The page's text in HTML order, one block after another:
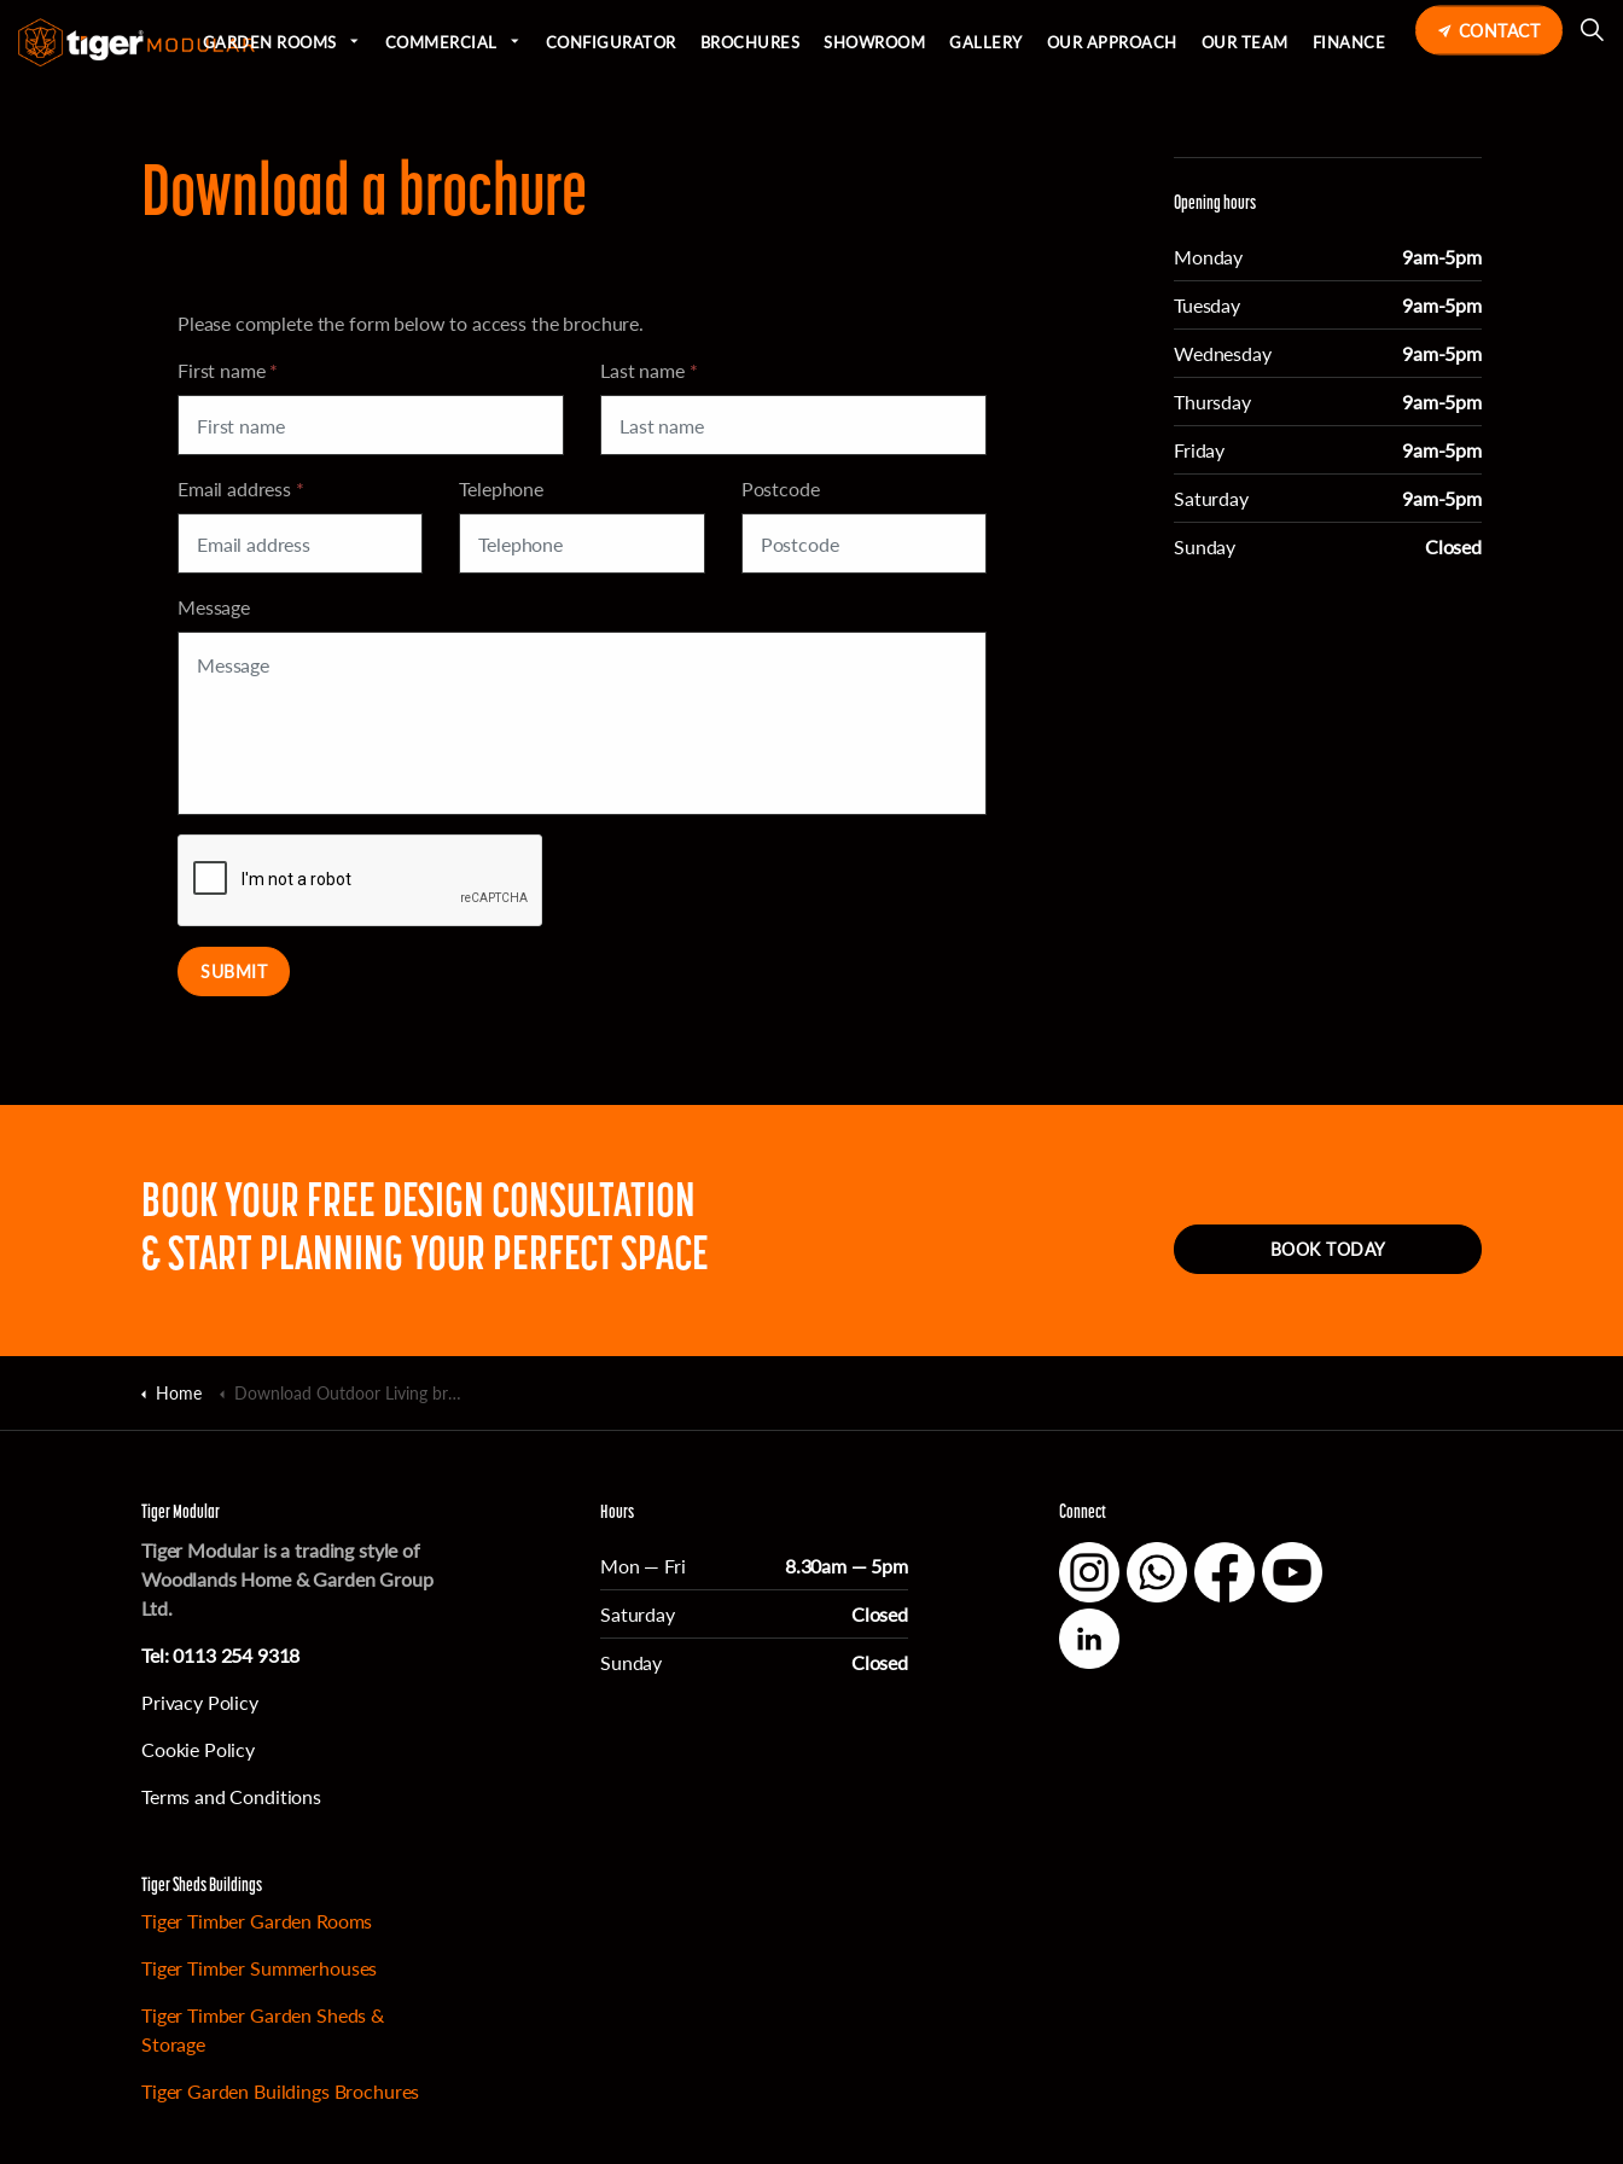
GARDEN ROOMS COMMERCIAL CONFIGURATOR BROCHURES SHOWROOM GALLERY OUR APPROACH OUR TEAM FINANCE CONTACT
Download a brochure
Please complete the form below to access the brochure.
First name* Last name *
Email address * Telephone Postcode
Message
SUBMIT
Opening hours
Monday
9am-5pm
Tuesday
9am-5pm
Wednesday
9am-5pm
Thursday
9am-5pm
Friday
9am-5pm
Saturday
9am-5pm
Sunday
Closed
BOOK YOUR FREE DESIGN CONSULTATION
& START PLANNING YOUR PERFECT SPACE
BOOK TODAY
Home Download Outdoor Living brochure
Tiger Modular
Tiger Modular is a trading style of
Woodlands Home & Garden Group
Ltd.
Tel:0113 254 9318
Privacy Policy
Cookie Policy
Terms and Conditions
Tiger Sheds Buildings
Tiger Timber Garden Rooms
Tiger Timber Summerhouses
Tiger Timber Garden Sheds &
Storage
Tiger Garden Buildings Brochures
Hours
Mon — Fri
8.30am — 5pm
Saturday
Closed
Sunday
Closed
Connect